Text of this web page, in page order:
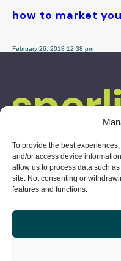
To provide the best
and/or access device
allow us to process data such
site. Not consenting or
features and functions.
how to market
February 26, 2018 12:38 pm
10 Derby Square,